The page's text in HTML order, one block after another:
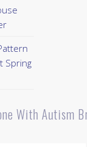
Spring
With Autism